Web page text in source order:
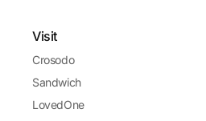
Visit
Crosodo
Sandwich
LovedOne